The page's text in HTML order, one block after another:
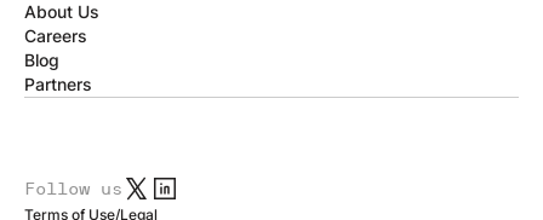
About Us
Careers
Blog
Partners
Terms of Use/Legal
Follow us